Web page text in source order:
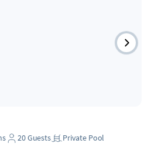
20Guests Private Pool